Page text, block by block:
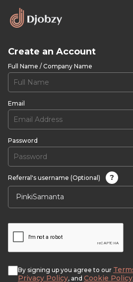
Create an Account
Full Name / Company Name
Email
Password
Referral's username (Optional)
?
By signing up you agree to our
Privacy Policy, and Cookie Policy